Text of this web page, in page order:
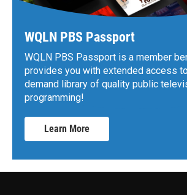
WQLN PBS Passport
WQLN PBS Passport is a member
provides you with extended access
demand library of quality public
programming!
Learn More